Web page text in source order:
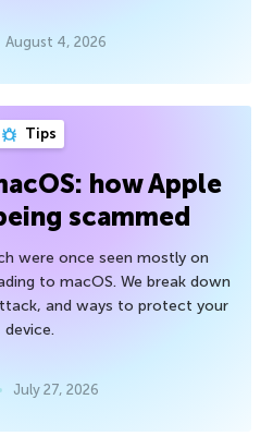
August 4, 2026
Tips
how Apple
scammed
were once seen mostly on
to macOS. We break down
and ways to protect your
device.
July 27, 2026